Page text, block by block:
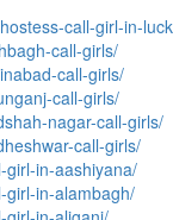
call-girl-in-
call-girls/
call-girls/
call-girls/
nagar-call-girls/
call-girls/
girl-in-aashiyana/
girl-in-alambagh/